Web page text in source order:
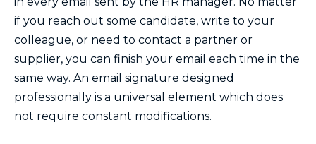
if you reach out some candidate, write to your
colleague, or need to contact a partner or
supplier, you can finish your email each time in the
same way. An email signature designed
professionally is a universal element which does
not require constant modifications.